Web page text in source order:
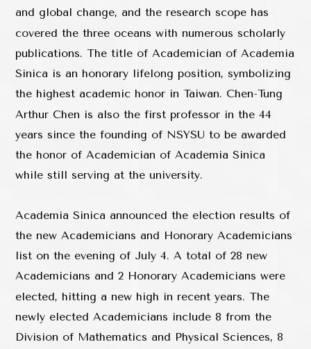
and global change, and the research scope has
covered the three oceans with numerous scholarly
publications. The title of Academician of Academia
Sinica is an honorary lifelong position, symbolizing
the highest academic honor in Taiwan. Chen-Tung
Arthur Chen is also the first professor in the 44
years since the founding of NSYSU to be awarded
the honor of Academician of Academia Sinica
while still serving at the university.
Academia Sinica announced the election results of
the new Academicians and Honorary Academicians
list on the evening of July 4. A total of 28 new
Academicians and 2 Honorary Academicians were
elected, hitting a new high in recent years. The
newly elected Academicians include 8 from the
Division of Mathematics and Physical Sciences, 8